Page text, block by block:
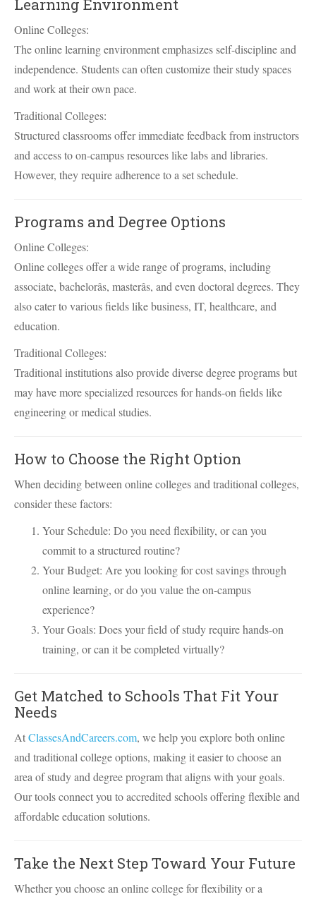
Learning Environment
Online Colleges:
The online learning environment emphasizes self-discipline and
independence. Students can often customize their study spaces
and work at their own pace.
Traditional Colleges:
Structured classrooms offer immediate feedback from instructors
and access to on-campus resources like labs and libraries.
However, they require adherence to a set schedule.
Programs and Degree Options
Online Colleges:
Online colleges offer a wide range of programs, including
associate, bachelorâs, masterâs, and even doctoral degrees. They
also cater to various fields like business, IT, healthcare, and
education.
Traditional Colleges:
Traditional institutions also provide diverse degree programs but
may have more specialized resources for hands-on fields like
engineering or medical studies.
How to Choose the Right Option
When deciding between online colleges and traditional colleges,
consider these factors:
Your Schedule: Do you need flexibility, or can you
commit to a structured routine?
Your Budget: Are you looking for cost savings through
online learning, or do you value the on-campus
experience?
Your Goals: Does your field of study require hands-on
training, or can it be completed virtually?
Get Matched to Schools That Fit Your
Needs
AtClassesAndCareers.com, we help you explore both online
and traditional college options, making it easier to choose an
area of study and degree program that aligns with your goals.
Our tools connect you to accredited schools offering flexible and
affordable education solutions.
Take the Next Step Toward Your Future
Whether you choose an online college for flexibility or a